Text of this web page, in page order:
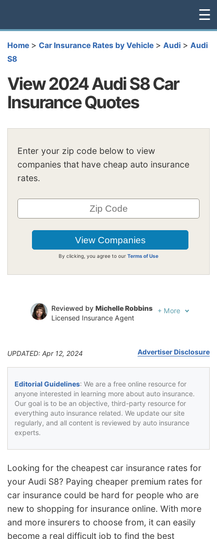
☰
Home > Car Insurance Rates by Vehicle > Audi > Audi
S8
View 2024 Audi S8 Car
Insurance Quotes
Enter your zip code below to view
companies that have cheap auto insurance
rates.
By clicking, you agree to our Terms of Use
Reviewed by Michelle Robbins
Licensed Insurance Agent
+ More
UPDATED: Apr 12, 2024 Advertiser Disclosure
Editorial Guidelines: We are a free online resource for
anyone interested in learning more about auto insurance.
Our goal is to be an objective, third-party resource for
everything auto insurance related. We update our site
regularly, and all content is reviewed by auto insurance
experts.
Looking for the cheapest car insurance rates for
your Audi S8? Paying cheaper premium rates for
car insurance could be hard for people who are
new to shopping for insurance online. With more
and more insurers to choose from, it can easily
become a real difficult job to find the best